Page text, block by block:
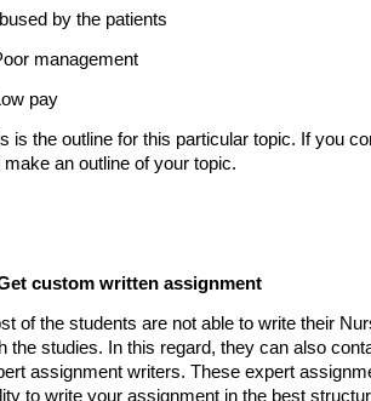
by the patients
management
pay
is the outline for this particular topic. If you
make an outline of your topic.
custom written assignment
of the students are not able to write their
the studies. In this regard, they can also
assignment writers. These expert
to write your assignment in the best